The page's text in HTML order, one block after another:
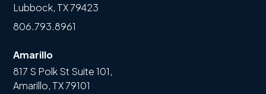
Lubbock, TX 79423
806.793.8961
Amarillo
817 S Polk St Suite 101,
Amarillo, TX 79101